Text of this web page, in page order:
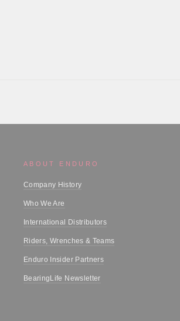
ABOUT ENDURO
Company History
Who We Are
International Distributors
Riders, Wrenches & Teams
Enduro Insider Partners
BearingLife Newsletter